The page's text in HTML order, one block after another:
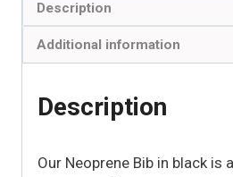
Description
Additional information
Description
Our Neoprene Bib in black is